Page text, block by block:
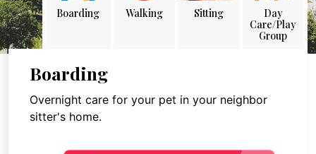
Boarding Walking Sitting
Day
Care/Play
Group
Boarding
Overnight care for your pet in your neighbor
sitter's home.